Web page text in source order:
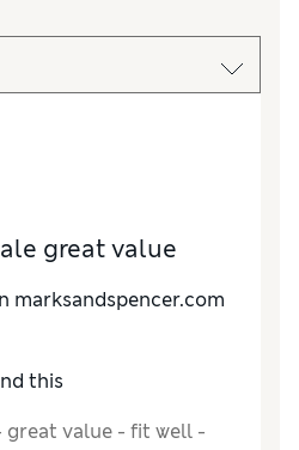
great value
marksandspencer.com
this
great value - fit well -